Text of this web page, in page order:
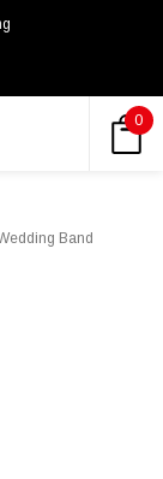
0
Band